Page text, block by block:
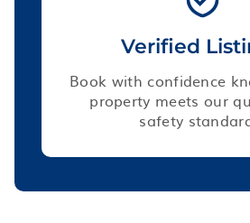
Verified
Book with confidence
property meets our
safety